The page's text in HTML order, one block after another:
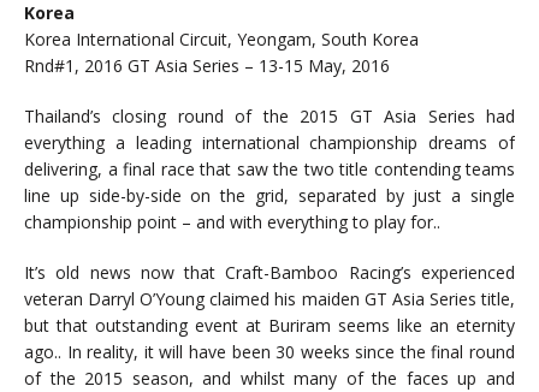
Korea
Korea International Circuit, Yeongam, South Korea
Rnd#1, 2016 GT Asia Series – 13-15 May, 2016
Thailand’s closing round of the 2015 GT Asia Series had
everything a leading international championship dreams of
delivering, a final race that saw the two title contending teams
line up side-by-side on the grid, separated by just a single
championship point – and with everything to play for..
It’s old news now that Craft-Bamboo Racing’s experienced
veteran Darryl O’Young claimed his maiden GT Asia Series title,
but that outstanding event at Buriram seems like an eternity
ago.. In reality, it will have been 30 weeks since the final round
of the 2015 season, and whilst many of the faces up and